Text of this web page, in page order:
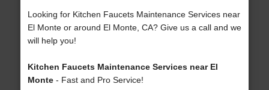
Looking for Kitchen Faucets Maintenance Services near
El Monte or around El Monte, CA? Give us a call and we
will help you!
Kitchen Faucets Maintenance Services near El
Monte- Fast and Pro Service!